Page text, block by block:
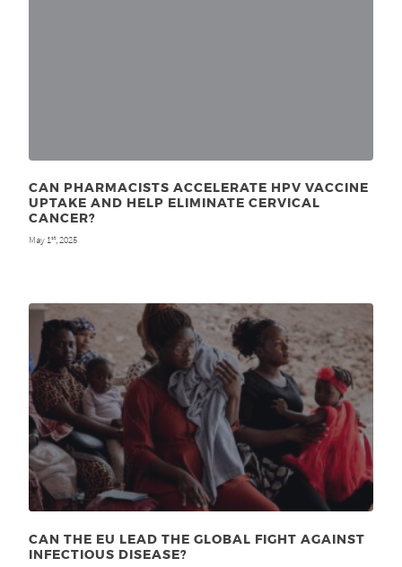
CAN PHARMACISTS ACCELERATE HPV VACCINE
UPTAKE AND HELP ELIMINATE CERVICAL
CANCER?
May 1 st , 2025
CAN THE EU LEAD THE GLOBAL FIGHT AGAINST
INFECTIOUS DISEASE?